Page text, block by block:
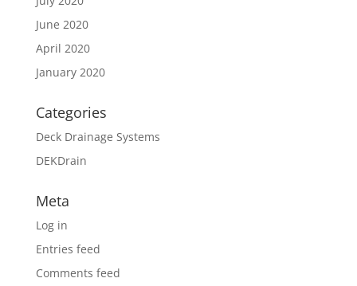
June 2020
April 2020
January 2020
Categories
Deck Drainage Systems
DEKDrain
Meta
Log in
Entries feed
Comments feed